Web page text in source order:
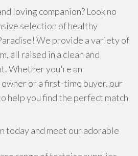
loving companion? Look no
selection of healthy
We provide a variety of
all raised in a clean and
Whether you're an
or a first-time buyer, our
help you find the perfect match
today and meet our adorable